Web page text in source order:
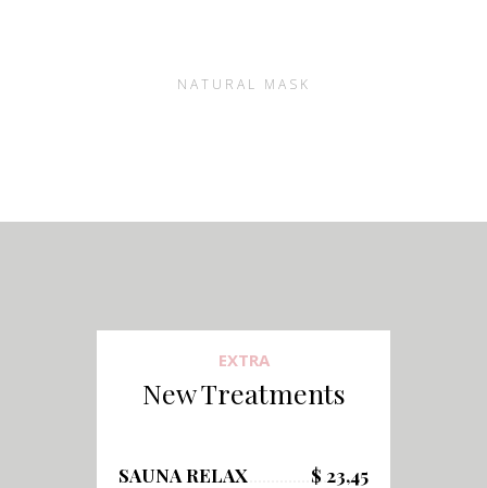
NATURAL MASK
EXTRA
New Treatments
SAUNA RELAX $ 23,45